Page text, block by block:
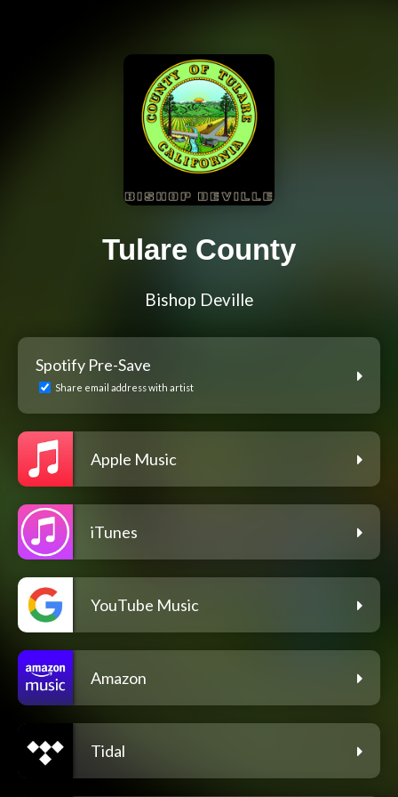
Tulare County
Bishop Deville
Spotify Pre-Save
Share email address with artist
Apple Music
iTunes
YouTube Music
Amazon
Tidal